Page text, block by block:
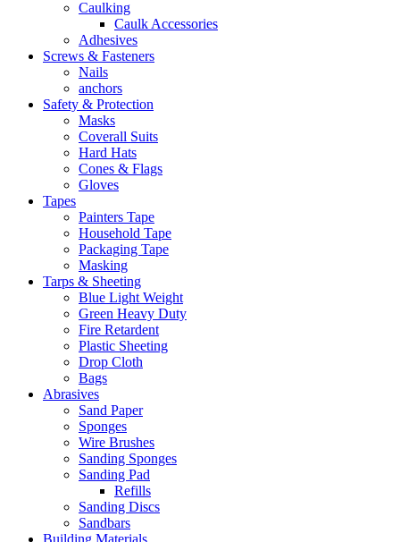
Caulking
Caulk Accessories
Adhesives
Screws & Fasteners
Nails
anchors
Safety & Protection
Masks
Coverall Suits
Hard Hats
Cones & Flags
Gloves
Tapes
Painters Tape
Household Tape
Packaging Tape
Masking
Tarps & Sheeting
Blue Light Weight
Green Heavy Duty
Fire Retardent
Plastic Sheeting
Drop Cloth
Bags
Abrasives
Sand Paper
Sponges
Wire Brushes
Sanding Sponges
Sanding Pad
Refills
Sanding Discs
Sandbars
Building Materials